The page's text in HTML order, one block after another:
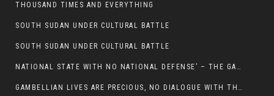
THOUSAND TIMES AND EVERYTHING
SOUTH SUDAN UNDER CULTURAL BATTLE
SOUTH SUDAN UNDER CULTURAL BATTLE
NATIONAL STATE WITH NO NATIONAL DEFENSE’ – THE GAMBELLA
GAMBELLIAN LIVES ARE PRECIOUS, NO DIALOGUE WITH THE MURLE UNTIL ALL OUR KIDS AND CATTLE ARE RETURNED